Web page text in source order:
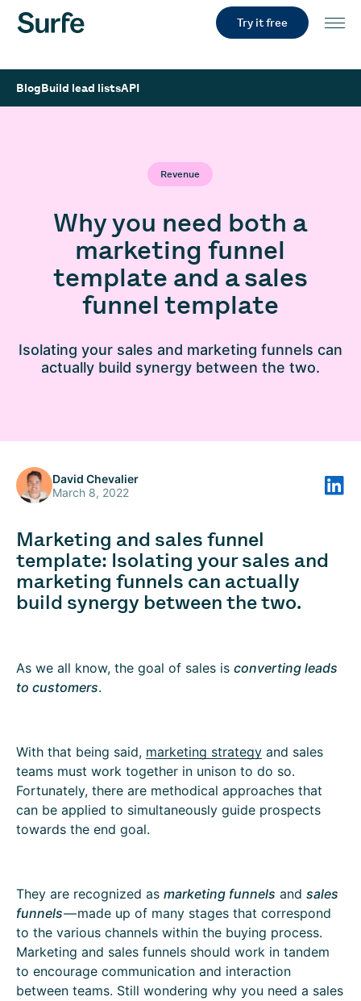
Try it free
BlogBuild lead listsAPI
Revenue
Why you need both a
marketing funnel
template and a sales
funnel template
Isolating your sales and marketing funnels can
actually build synergy between the two.
Marketing and sales funnel
template: Isolating your sales and
marketing funnels can actually
build synergy between the two.
As we all know, the goal of sales is converting leads
to customers.
With that being said, marketing strategy and sales
teams must work together in unison to do so.
Fortunately, there are methodical approaches that
can be applied to simultaneously guide prospects
towards the end goal.
They are recognized as marketing funnels and sales
funnels— made up of many stages that correspond
to the various channels within the buying process.
Marketing and sales funnels should work in tandem
to encourage communication and interaction
between teams. Still wondering why you need a sales
David Chevalier
March 8, 2022